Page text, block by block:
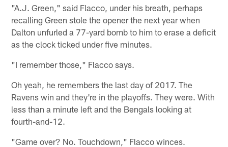
"A.J. Green," said Flacco, under his breath, perhaps
recalling Green stole the opener the next year when
Dalton unfurled a 77-yard bomb to him to erase a deficit
as the clock ticked under five minutes.
"I remember those," Flacco says.
Oh yeah, he remembers the last day of 2017. The
Ravens win and they're in the playoffs. They were. With
less than a minute left and the Bengals looking at
fourth-and-12.
"Game over? No. Touchdown," Flacco winces.